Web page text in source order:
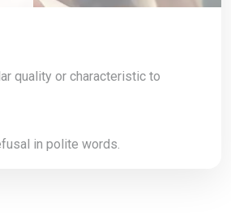
quality or characteristic to
in polite words.